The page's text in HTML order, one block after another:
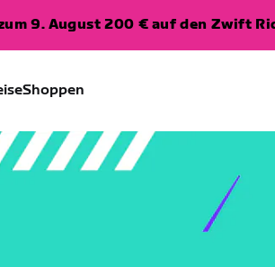
9. August 200 € auf den Zwift
Shoppen